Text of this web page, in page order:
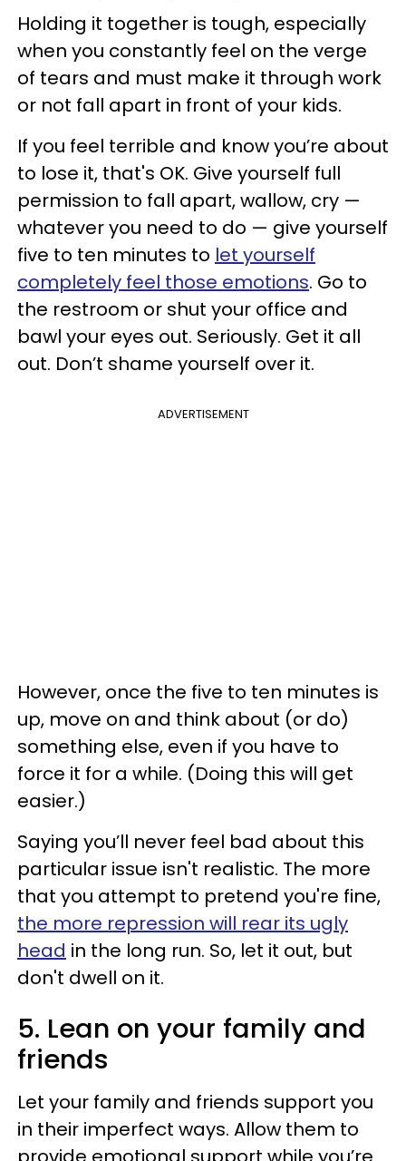
Holding it together is tough, especially
when you constantly feel on the verge
of tears and must make it through work
or not fall apart in front of your kids.
If you feel terrible and know you’re about
to lose it, that's OK. Give yourself full
permission to fall apart, wallow, cry —
whatever you need to do — give yourself
five to ten minutes to let yourself
completely feel those emotions. Go to
the restroom or shut your office and
bawl your eyes out. Seriously. Get it all
out. Don’t shame yourself over it.
ADVERTISEMENT
However, once the five to ten minutes is
up, move on and think about (or do)
something else, even if you have to
force it for a while. (Doing this will get
easier.)
Saying you’ll never feel bad about this
particular issue isn't realistic. The more
that you attempt to pretend you're fine,
the more repression will rear its ugly
head in the long run. So, let it out, but
don't dwell on it.
5. Lean on your family and
friends
Let your family and friends support you
in their imperfect ways. Allow them to